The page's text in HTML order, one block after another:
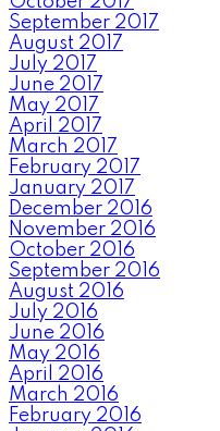
September 2017
August 2017
July 2017
June 2017
May 2017
April 2017
March 2017
February 2017
January 2017
December 2016
November 2016
October 2016
September 2016
August 2016
July 2016
June 2016
May 2016
April 2016
March 2016
February 2016